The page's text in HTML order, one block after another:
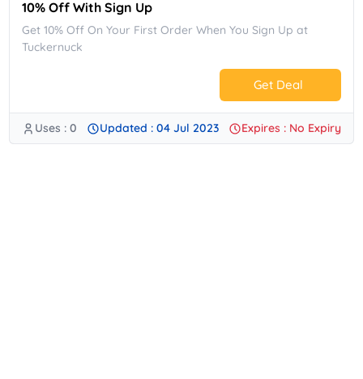
10% Off With Sign Up
Get 10% Off On Your First Order When You Sign Up at
Tuckernuck
Get Deal
No Code.
Uses : 0 Updated : 04 Jul 2023 Expires : No Expiry